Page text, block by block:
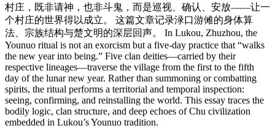
村庄，既非请神，也非斗鬼，而是巡视、确认、安放——让一
个村庄的世界得以成立。 这篇文章记录渌口游傩的身体算
法、宗族结构与楚文明的深层回声。 In Lukou, Zhuzhou, the
Younuo ritual is not an exorcism but a five-day practice that “walks
the new year into being.” Five clan deities—carried by their
respective lineages—traverse the village from the first to the fifth
day of the lunar new year. Rather than summoning or combatting
spirits, the ritual performs a territorial and temporal inspection:
seeing, confirming, and reinstalling the world. This essay traces the
bodily logic, clan structure, and deep echoes of Chu civilization
embedded in Lukou’s Younuo tradition.